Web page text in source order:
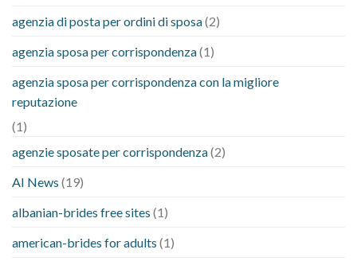
agenzia di posta per ordini di sposa(2)
agenzia sposa per corrispondenza(1)
agenzia sposa per corrispondenza con la migliore
reputazione
(1)
agenzie sposate per corrispondenza(2)
AI News (19)
albanian-brides free sites (1)
american-brides for adults (1)